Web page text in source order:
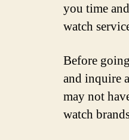
you time
watch
Before
and inquire
may not
watch